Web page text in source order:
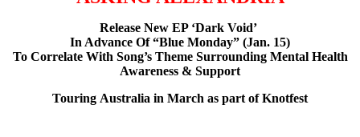
Release New EP ‘Dark Void’
In Advance Of “Blue Monday” (Jan. 15)
To Correlate With Song’s Theme Surrounding Mental Health
Awareness & Support
Touring Australia in March as part of Knotfest